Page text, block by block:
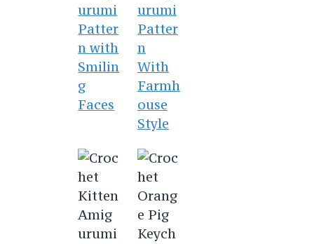
urumi
Patter
n with
Smilin
g
Faces
urumi
Patter
n
With
Farmh
ouse
Style